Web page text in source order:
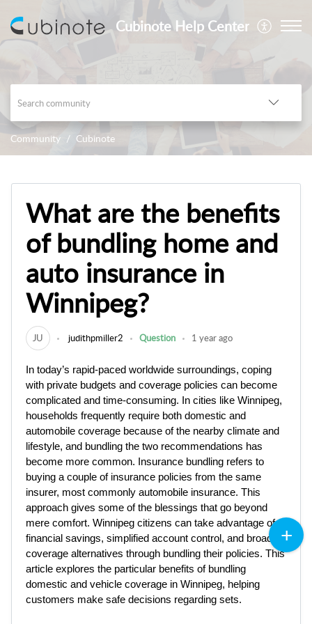
Cubinote Help Center
Community Cubinote
What are the benefits
of bundling home and
auto insurance in
Winnipeg?
JU judithpmiller2 Question 1 year ago
In today’s rapid-paced worldwide surroundings, coping
with private budgets and coverage policies can become
complicated and time-consuming. In cities like Winnipeg,
households frequently require both domestic and
automobile coverage because of the nearby climate and
lifestyle, and bundling the two recommendations has
become more common. Insurance bundling refers to
buying a couple of insurance policies from the same
insurer, most commonly automobile insurance. This
approach gives some of the blessings that go beyond
mere comfort. Winnipeg citizens can take advantage of
financial savings, simplified account control, and broader
coverage alternatives through bundling their policies. This
article explores the particular benefits of bundling
domestic and vehicle coverage in Winnipeg, helping
customers make safe decisions regarding sets.